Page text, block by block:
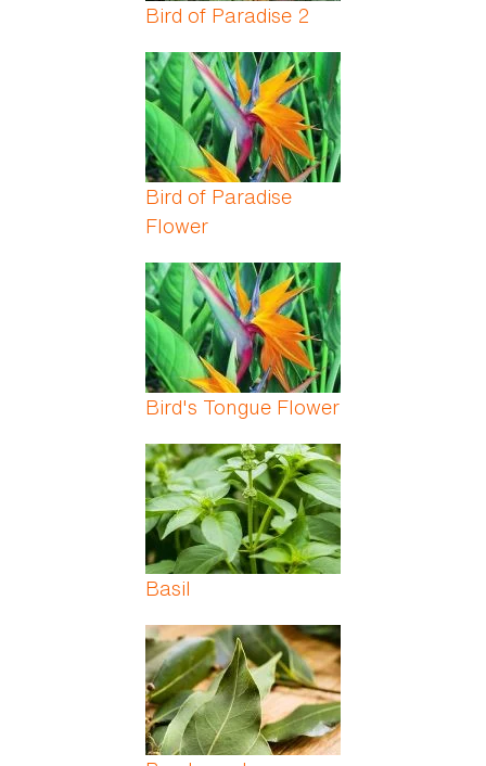
Bird of Paradise 2
Bird of Paradise
Flower
Bird's Tongue Flower
Basil